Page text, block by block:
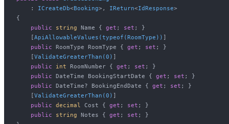
    :
ICreateDb<Booking>, IReturn<IdResponse>
{
public
string Name { get ; set ; }
    [
ApiAllowableValues(typeof(RoomType)) ]
public RoomType RoomType { get ; set ; }
    [
ValidateGreaterThan(0) ]
public
int RoomNumber { get ; set ; }
public DateTime BookingStartDate { get ; set ; }
public DateTime? BookingEndDate { get ; set ; }
    [
ValidateGreaterThan(0) ]
public decimal Cost { get ; set ; }
public
string Notes { get ; set ; }